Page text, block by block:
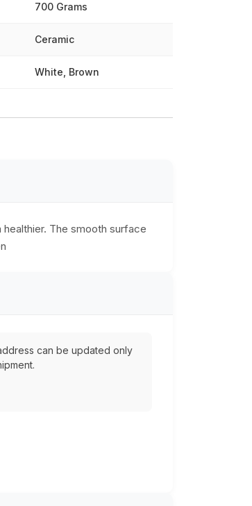
700 Grams
Ceramic
White, Brown
The smooth surface
can be updated only